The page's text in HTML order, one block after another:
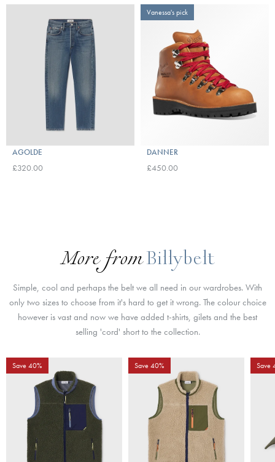
AGOLDE
£320.00
Vanessa's pick
DANNER
£450.00
More from Billybelt
Simple, cool and perhaps the belt we all need in our wardrobes. With
only two sizes to choose from it's hard to get it wrong. The colour choice
however is vast and now we have added t-shirts, gilets and the best
selling 'cord' short to the collection.
Save 40% Save 40% Save